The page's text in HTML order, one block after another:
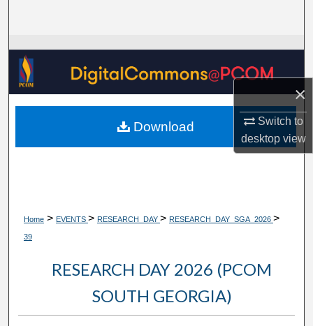
×
Switch to
desktopview
Browse Collections
My Account
About
Digital Commons Network™
Home > EVENTS > RESEARCH_DAY > RESEARCH_DAY_SGA_2026 >
39
RESEARCH DAY 2026 (PCOM
SOUTH GEORGIA)
Download